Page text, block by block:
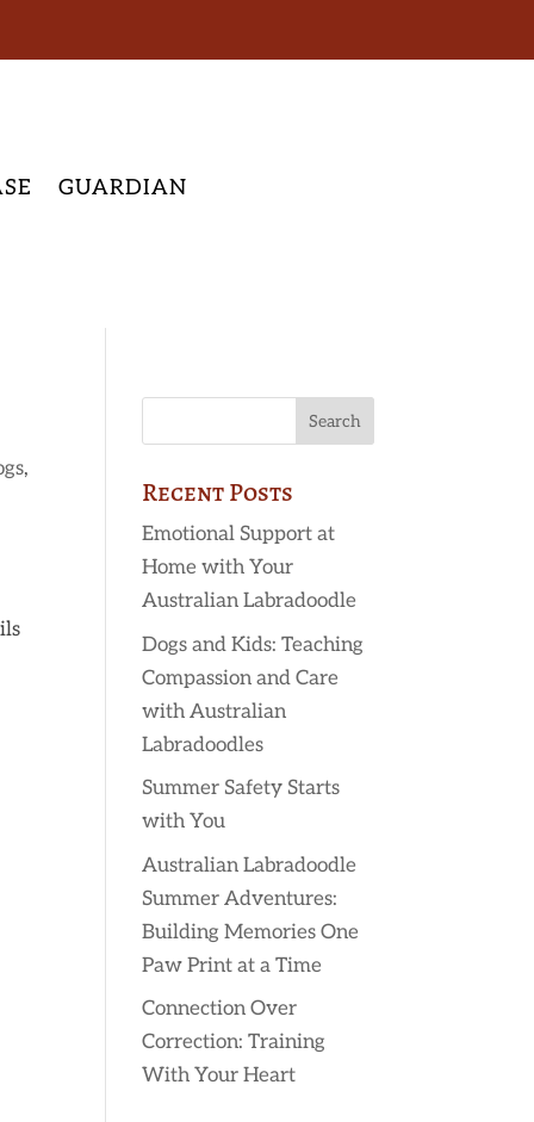
GUARDIAN
,
Recent Posts
Emotional Support at
Home with Your
Australian Labradoodle
Dogs and Kids: Teaching
Compassion and Care
with Australian
Labradoodles
Summer Safety Starts
with You
Australian Labradoodle
Summer Adventures:
Building Memories One
Paw Print at a Time
Connection Over
Correction: Training
With Your Heart